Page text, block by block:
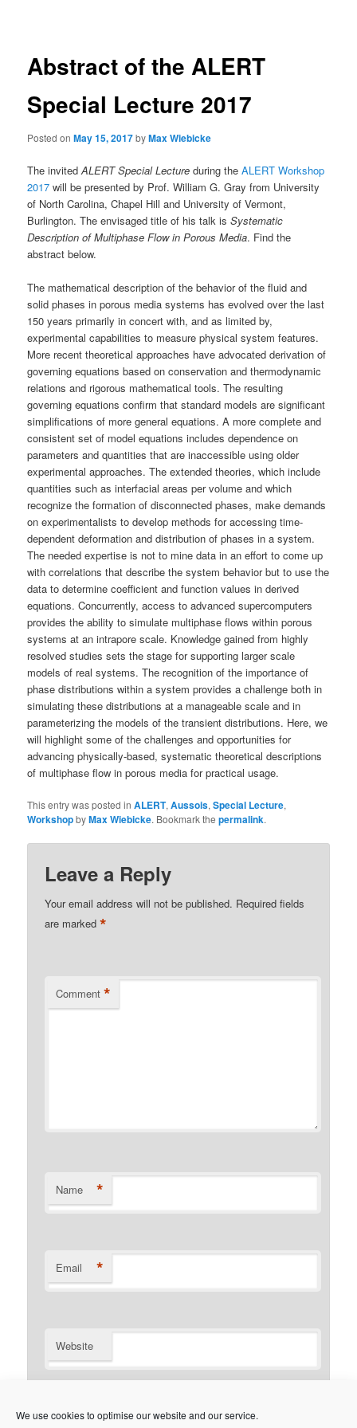
We use cookies to optimise our website and our service.
Abstract of the ALERT
Special Lecture 2017
Posted onMay 15, 2017byMax Wiebicke
The invitedALERT Special Lecture during theALERT Workshop
2017 will be presented by Prof. William G. Gray from University
of North Carolina, Chapel Hill and University of Vermont,
Burlington. The envisaged title of his talk isSystematic
Description of Multiphase Flow in Porous Media. Find the
abstract below.
The mathematical description of the behavior of the fluid and
solid phases in porous media systems has evolved over the last
150 years primarily in concert with, and as limited by,
experimental capabilities to measure physical system features.
More recent theoretical approaches have advocated derivation of
governing equations based on conservation and thermodynamic
relations and rigorous mathematical tools. The resulting
governing equations confirm that standard models are significant
simplifications of more general equations. A more complete and
consistent set of model equations includes dependence on
parameters and quantities that are inaccessible using older
experimental approaches. The extended theories, which include
quantities such as interfacial areas per volume and which
recognize the formation of disconnected phases, make demands
on experimentalists to develop methods for accessing time-
dependent deformation and distribution of phases in a system.
The needed expertise is not to mine data in an effort to come up
with correlations that describe the system behavior but to use the
data to determine coefficient and function values in derived
equations. Concurrently, access to advanced supercomputers
provides the ability to simulate multiphase flows within porous
systems at an intrapore scale. Knowledge gained from highly
resolved studies sets the stage for supporting larger scale
models of real systems. The recognition of the importance of
phase distributions within a system provides a challenge both in
simulating these distributions at a manageable scale and in
parameterizing the models of the transient distributions. Here, we
will highlight some of the challenges and opportunities for
advancing physically-based, systematic theoretical descriptions
of multiphase flow in porous media for practical usage.
This entry was posted inALERT,Aussois,Special Lecture,
WorkshopbyMax Wiebicke. Bookmark thepermalink.
Leave a Reply
Your email address will not be published. Required fields
are marked*
Comment *
Name *
Email *
Website
Notify me of new posts by email.